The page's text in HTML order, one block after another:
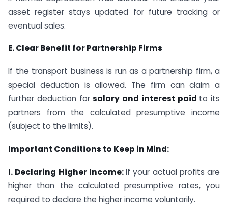
asset register stays updated for future tracking or
eventual sales.
E. Clear Benefit for Partnership Firms
If the transport business is run as a partnership firm, a
special deduction is allowed. The firm can claim a
further deduction forsalary and interest paid to its
partners from the calculated presumptive income
(subject to the limits).
Important Conditions to Keep in Mind:
I. Declaring Higher Income:If your actual profits are
higher than the calculated presumptive rates, you
required to declare the higher income voluntarily.